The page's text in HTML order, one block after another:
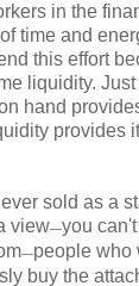
in the
time and
this effort
liquidity.
hand
provides
sold as a
view—you
—people who
buy the